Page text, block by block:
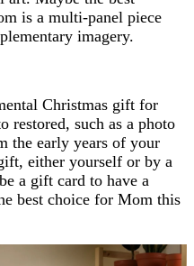
is a multi-panel piece
imagery.
Christmas gift for
restored, such as a photo
the early years of your
either yourself or by a
a gift card to have a
best choice for Mom this